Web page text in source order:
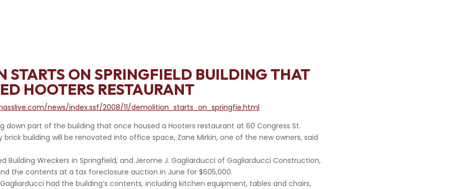
STARTS ON SPRINGFIELD BUILDING THAT
HOOTERS RESTAURANT
news/index.ssf/2008/11/demolition_starts_on_springfie.html
down part of the building that once housed a Hooters restaurant at 60 Congress St.
building will be renovated into office space, Zane Mirkin, one of the new owners, said
Building Wreckers in Springfield, and Jerome J. Gagliarducci of Gagliarducci Construction,
the contents at a tax foreclosure auction in June for $605,000.
had the building’s contents, including kitchen equipment, tables and chairs,